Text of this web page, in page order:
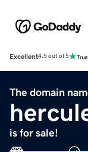
Excellent4.5 out of 5
The domain
is for sale!